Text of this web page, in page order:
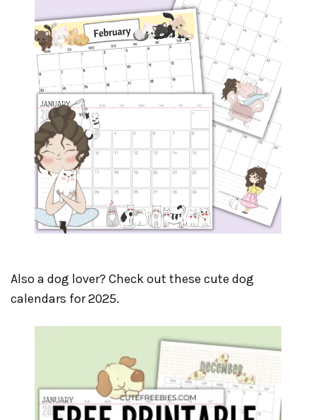
Also a dog lover? Check out these cute dog
calendars for 2025.